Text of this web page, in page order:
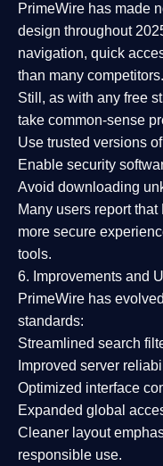
PrimeWire has made
design throughout
navigation, quick
than many competitors.
Still, as with any free
take common-sense
Use trusted versions
Enable security
Avoid downloading
Many users report that
more secure
tools.
6. Improvements and
PrimeWire has
standards:
Streamlined search
Improved server
Optimized interface
Expanded global
Cleaner layout
responsible use.